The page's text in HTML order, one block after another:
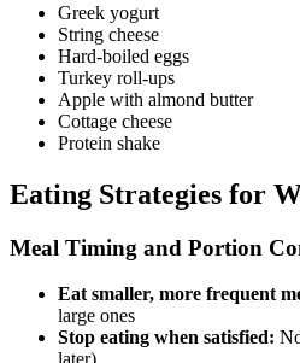
Greek yogurt
String cheese
Hard-boiled eggs
Turkey roll-ups
Apple with almond butter
Cottage cheese
Protein shake
Eating Strategies for
Meal Timing and Portion
Eat smaller, more frequent
large ones
Stop eating when satisfied: